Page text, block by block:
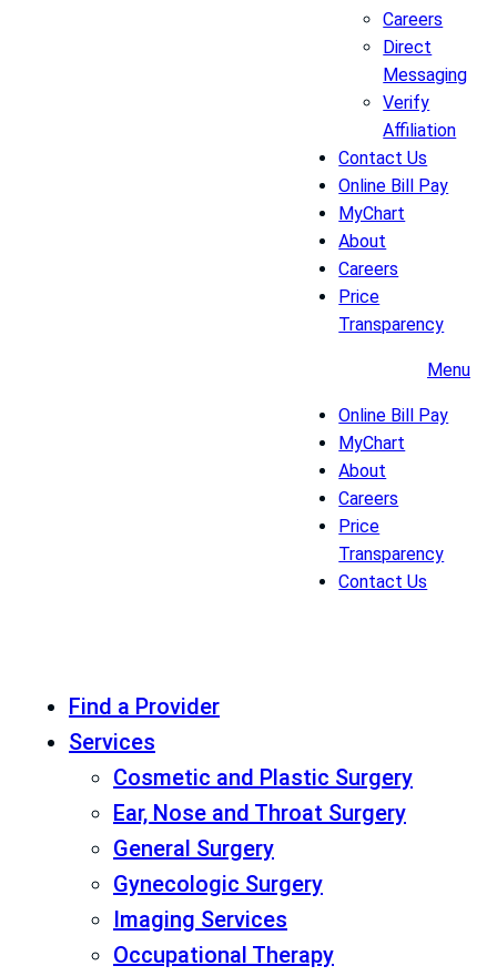
Careers
Direct
Messaging
Verify
Affiliation
Contact Us
Online Bill Pay
MyChart
About
Careers
Price
Transparency
Menu
Online Bill Pay
MyChart
About
Careers
Price
Transparency
Contact Us
Find a Provider
Services
Cosmetic and Plastic Surgery
Ear, Nose and Throat Surgery
General Surgery
Gynecologic Surgery
Imaging Services
Occupational Therapy